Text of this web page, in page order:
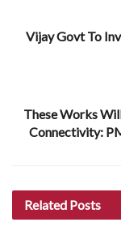
Vijay Govt To
These Works
Connectivity:
Related Posts